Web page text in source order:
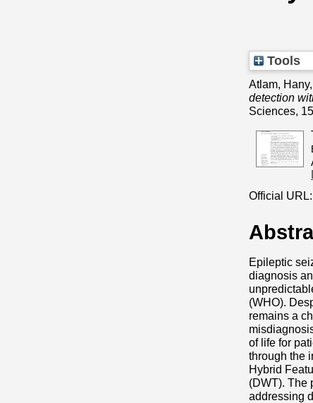
Tools
Atlam, Hany,
detection
Sciences,
Official URL:
Epileptic
diagnosis
(WHO).
remains a
of life for
through the
Hybrid
(DWT). The
addressing